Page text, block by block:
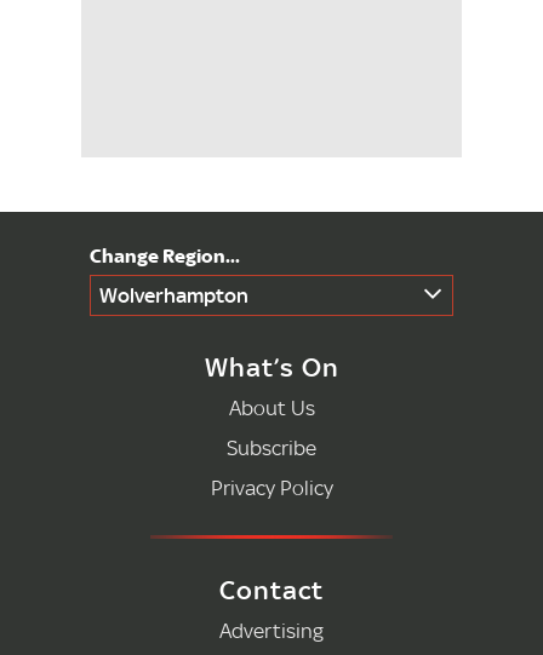
Wolverhampton
What’s On
About Us
Subscribe
Privacy Policy
Contact
Advertising